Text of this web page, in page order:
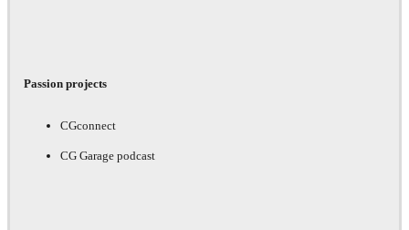
Passion projects
CGconnect
CG Garage podcast